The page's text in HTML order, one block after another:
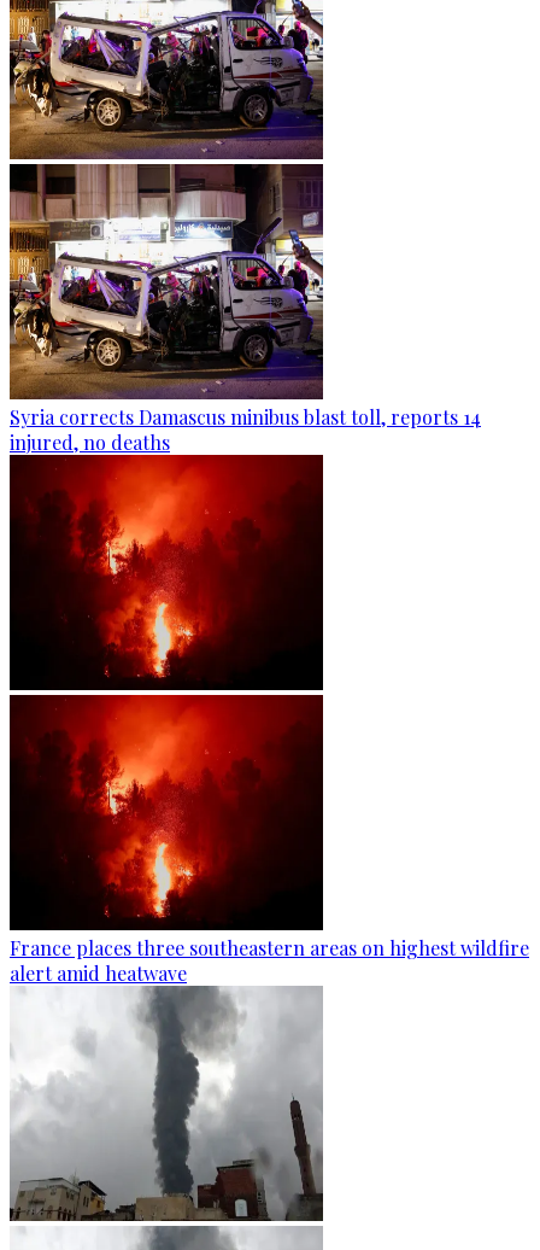
Syria corrects Damascus minibus blast toll, reports 14
injured, no deaths
France places three southeastern areas on highest wildfire
alert amid heatwave